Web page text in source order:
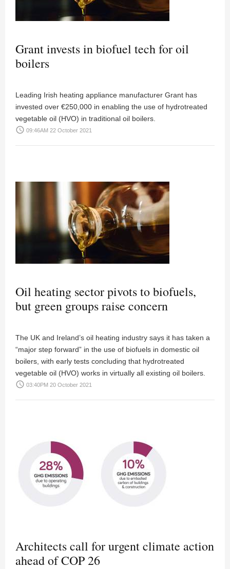
Grant invests in biofuel tech for oil
boilers
Leading Irish heating appliance manufacturer Grant has
invested over €250,000 in enabling the use of hydrotreated
vegetable oil (HVO) in traditional oil boilers.
access_time 09:46AM 22 October 2021
Oil heating sector pivots to biofuels,
but green groups raise concern
The UK and Ireland’s oil heating industry says it has taken a
“major step forward” in the use of biofuels in domestic oil
boilers, with early tests concluding that hydrotreated
vegetable oil (HVO) works in virtually all existing oil boilers.
access_time 03:40PM 20 October 2021
Architects call for urgent climate action
ahead of COP 26